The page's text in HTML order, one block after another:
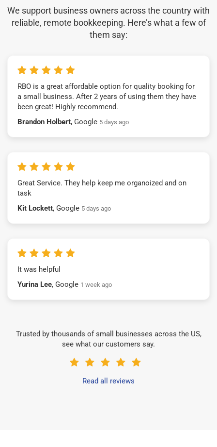
We support business owners across the country with
reliable, remote bookkeeping. Here’s what a few of
them say:
RBO is a great affordable option for quality booking for
a small business. After 2 years of using them they have
been great! Highly recommend.
Brandon Holbert, Google 5 days ago
Great Service. They help keep me organoized and on
task
Kit Lockett, Google 5 days ago
It was helpful
Yurina Lee, Google 1 week ago
Trusted by thousands of small businesses across the US,
see what our customers say.
Read all reviews